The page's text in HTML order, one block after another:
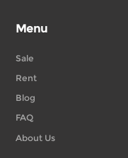
Menu
Sale
Rent
Blog
FAQ
About Us